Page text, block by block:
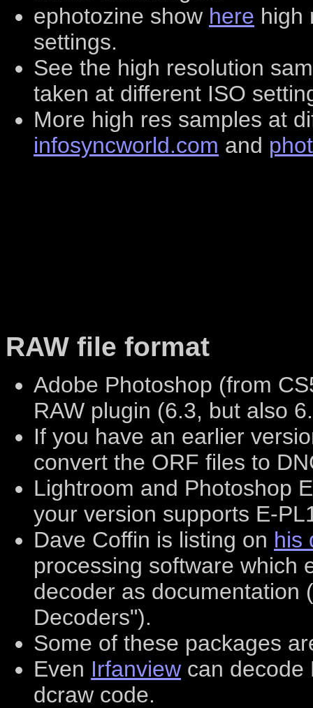
ephotozine show here high
settings.
See the high resolution
taken at different ISO
More high res samples at
infosyncworld.com and
RAW file format
Adobe Photoshop (from
RAW plugin (6.3, but also
If you have an earlier
convert the ORF files to
Lightroom and Photoshop
your version supports E-
Dave Coffin is listing on his
processing software which
decoder as documentation
Decoders").
Some of these packages
Even Irfanview can decode
dcraw code.